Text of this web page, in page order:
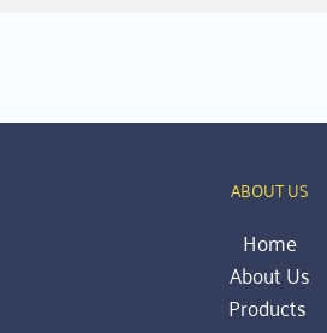
ABOUT US
Home
About Us
Products